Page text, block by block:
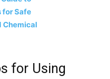
for Safe
Chemical
for Using